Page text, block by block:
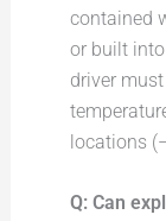
contained
or built
driver
locations
Q: Can